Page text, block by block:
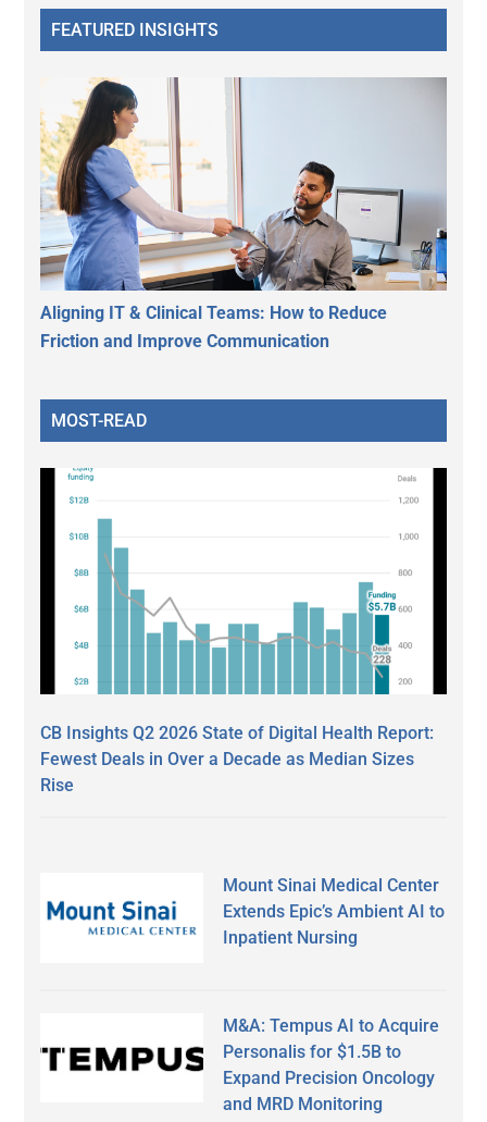
FEATURED INSIGHTS
Aligning IT & Clinical Teams: How to Reduce
Friction and Improve Communication
MOST-READ
CB Insights Q2 2026 State of Digital Health Report:
Fewest Deals in Over a Decade as Median Sizes
Rise
Mount Sinai Medical Center
Extends Epic’s Ambient AI to
Inpatient Nursing
M&A: Tempus AI to Acquire
Personalis for $1.5B to
Expand Precision Oncology
and MRD Monitoring